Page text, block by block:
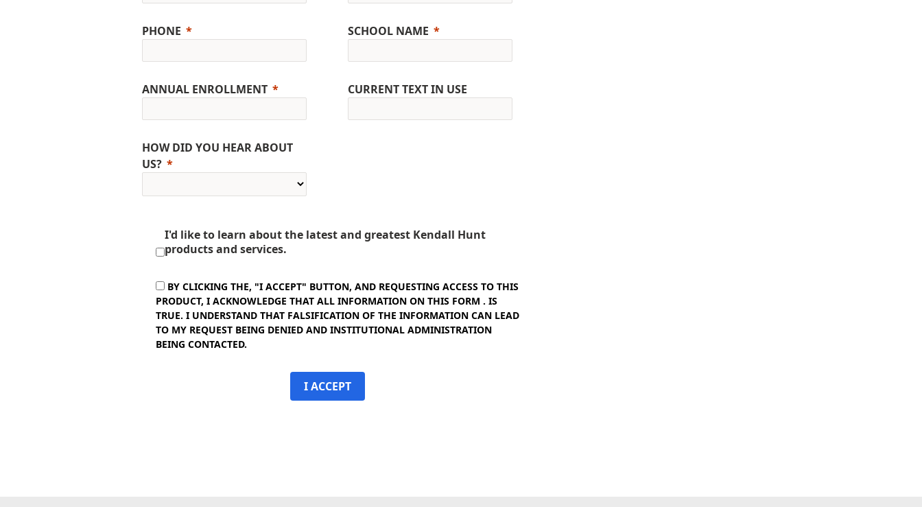
PHONE
ANNUAL ENROLLMENT
HOW DID YOU HEAR ABOUT
US?
SCHOOL NAME
CURRENT TEXT IN USE
I'd like to learn about the latest and greatest Kendall Hunt
products and services.
BY CLICKING THE, "I ACCEPT" BUTTON, AND REQUESTING ACCESS TO THIS
PRODUCT, I ACKNOWLEDGE THAT ALL INFORMATION ON THIS FORM . IS
TRUE. I UNDERSTAND THAT FALSIFICATION OF THE INFORMATION CAN LEAD
TO MY REQUEST BEING DENIED AND INSTITUTIONAL ADMINISTRATION
BEING CONTACTED.
I ACCEPT